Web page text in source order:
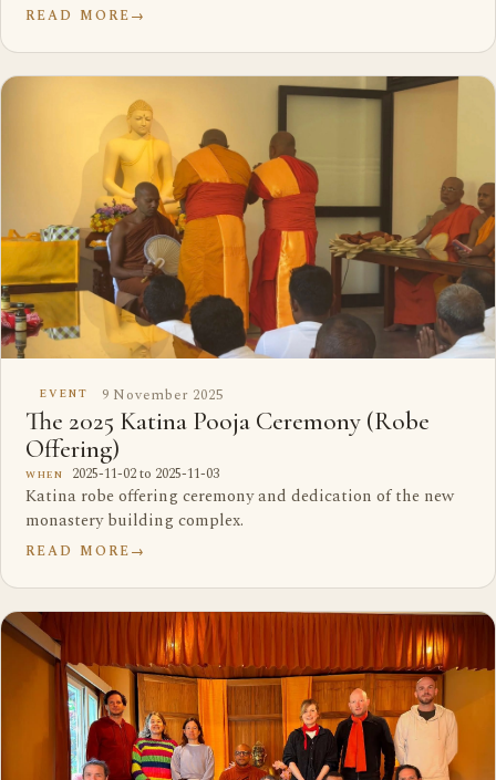
READ MORE→
EVENT 9 November 2025
The 2025 Katina Pooja Ceremony (Robe
Offering)
WHEN 2025-11-02 to 2025-11-03
Katina robe offering ceremony and dedication of the new
monastery building complex.
READ MORE→